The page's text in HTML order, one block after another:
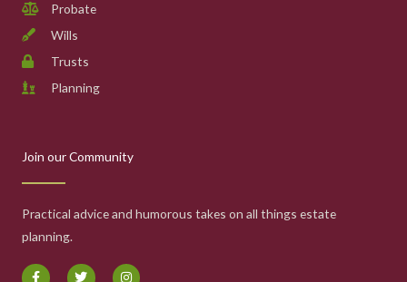
Probate
Wills
Trusts
Planning
Join our Community
Practical advice and humorous takes on all things estate
planning.
F
T
I